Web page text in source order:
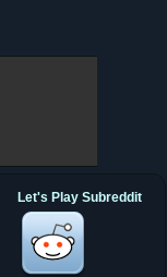
Let's Play Subreddit